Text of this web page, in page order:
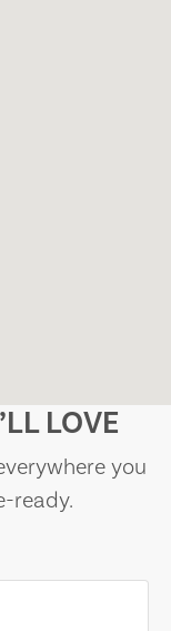
LOVE
you
ready.